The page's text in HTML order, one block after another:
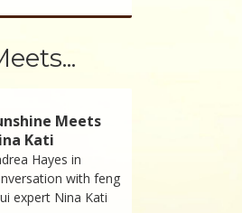
Meets
Kati
Hayes in
with feng
expert Nina Kati